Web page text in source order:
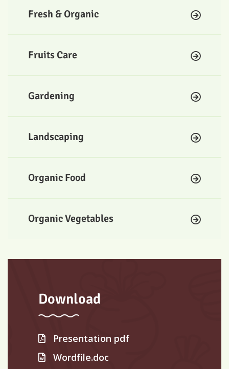
Fresh & Organic
Fruits Care
Gardening
Landscaping
Organic Food
Organic Vegetables
Download
Presentation pdf
Wordfile.doc